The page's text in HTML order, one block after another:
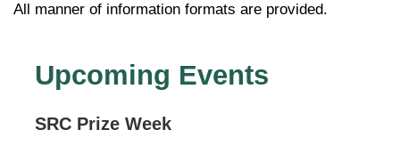
All manner of information formats are provided.
Upcoming Events
SRC Prize Week